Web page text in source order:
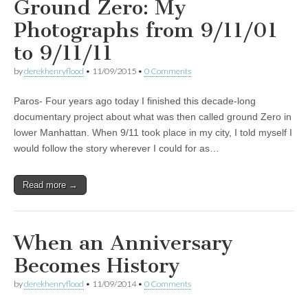
Ground Zero: My
Photographs from 9/11/01
to 9/11/11
byderekhenryflood • 11/09/2015 • 0 Comments
Paros- Four years ago today I finished this decade-long
documentary project about what was then called ground Zero in
lower Manhattan. When 9/11 took place in my city, I told myself I
would follow the story wherever I could for as…
Read more →
When an Anniversary
Becomes History
byderekhenryflood • 11/09/2014• 0 Comments